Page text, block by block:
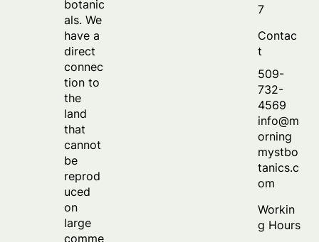
botanic
als. We
have a
direct
connec
tion to
the
land
that
cannot
be
reprod
uced
on
large
comme
7
Contac
t
509-
732-
4569
info@m
orning
mystbo
tanics.c
om
Workin
g Hours